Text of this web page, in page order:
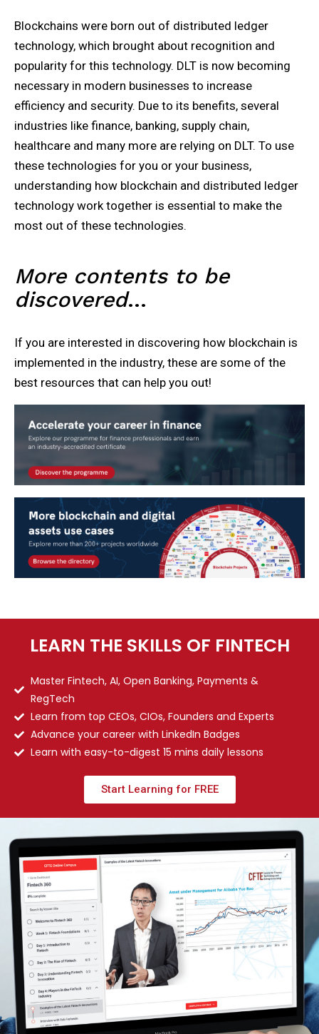
Blockchains were born out of distributed ledger
technology, which brought about recognition and
popularity for this technology. DLT is now becoming
necessary in modern businesses to increase
efficiency and security. Due to its benefits, several
industries like finance, banking, supply chain,
healthcare and many more are relying on DLT. To use
these technologies for you or your business,
understanding how blockchain and distributed ledger
technology work together is essential to make the
most out of these technologies.
More contents to be
discovered…
If you are interested in discovering how blockchain is
implemented in the industry, these are some of the
best resources that can help you out!
LEARN THE SKILLS OF FINTECH
Master Fintech, AI, Open Banking, Payments &
RegTech
Learn from top CEOs, CIOs, Founders and Experts
Advance your career with LinkedIn Badges
Learn with easy-to-digest 15 mins daily lessons
Start Learning for FREE